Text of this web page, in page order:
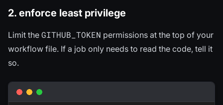
2. enforce least privilege
Limit the GITHUB_TOKEN permissions at the top of your
workflow file. If a job only needs to read the code, tell it
so.